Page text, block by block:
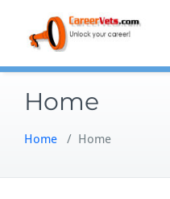
content
Home
Home / Home